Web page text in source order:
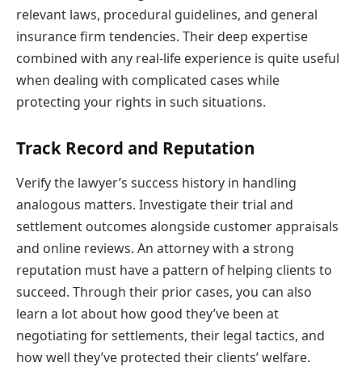
relevant laws, procedural guidelines, and general
insurance firm tendencies. Their deep expertise
combined with any real-life experience is quite useful
when dealing with complicated cases while
protecting your rights in such situations.
Track Record and Reputation
Verify the lawyer’s success history in handling
analogous matters. Investigate their trial and
settlement outcomes alongside customer appraisals
and online reviews. An attorney with a strong
reputation must have a pattern of helping clients to
succeed. Through their prior cases, you can also
learn a lot about how good they’ve been at
negotiating for settlements, their legal tactics, and
how well they’ve protected their clients’ welfare.